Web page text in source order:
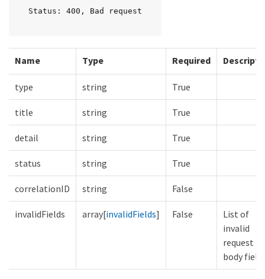
Status: 400, Bad request
Name Type Required
type string True
title string True
detail string True
status string True
correlationID string False
invalidFields array[invalidFields] False
List of
invalid
request
body